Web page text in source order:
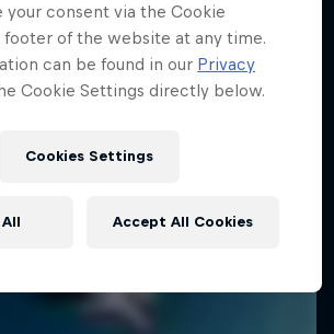
your consent via the Cookie
of the website at any time.
can be found in our Privacy
Cookie Settings directly below.
Cookies Settings
Accept All Cookies